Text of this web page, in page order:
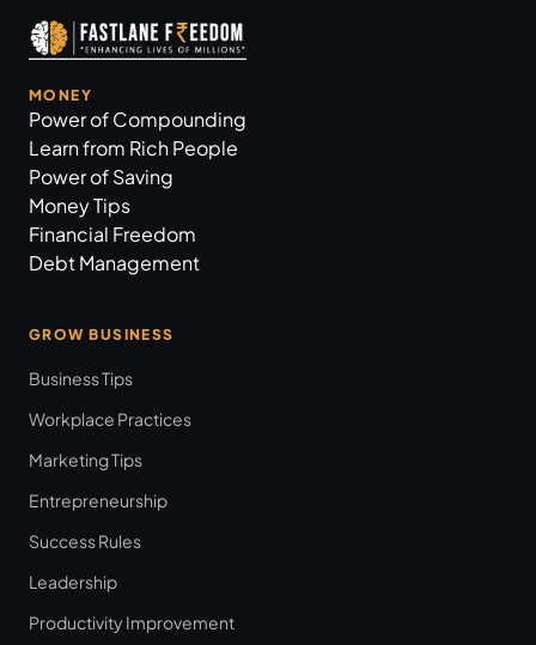
MONEY
Power of Compounding
Learn from Rich People
Power of Saving
Money Tips
Financial Freedom
Debt Management
GROW BUSINESS
Business Tips
Workplace Practices
Marketing Tips
Entrepreneurship
Success Rules
Leadership
Productivity Improvement